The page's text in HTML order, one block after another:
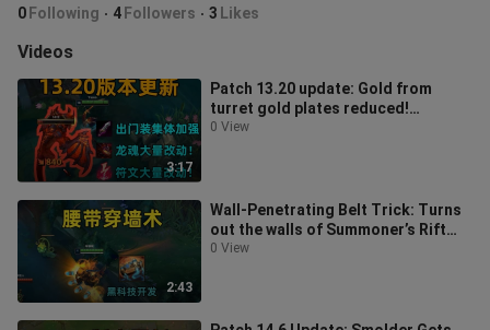
0 Following 4 Followers 3 Likes
Videos
3:17
Patch 13.20 update: Gold from
turret gold plates reduced!
Starting items collectively buffed!
0 View
2:43
Wall‑Penetrating Belt Trick: Turns
out the walls of Summoner’s Rift
really do have cracks!
0 View
In
Tiếng Việt
Bahasa Melayu